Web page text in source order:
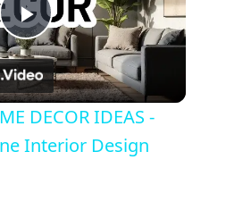
Play
Video
DECOR IDEAS -
Interior Design